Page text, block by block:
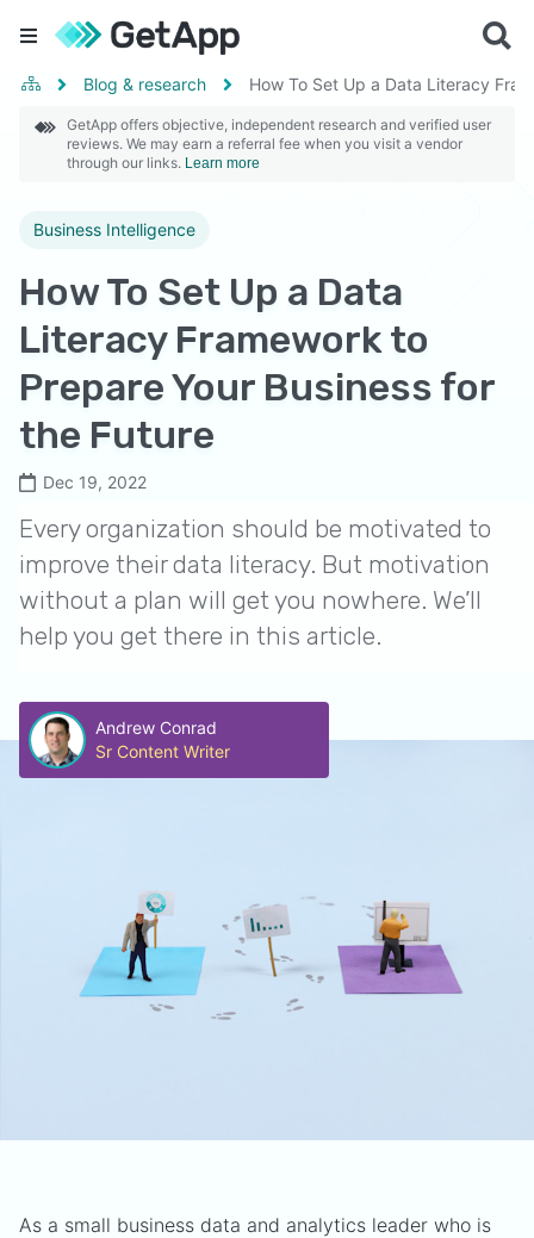
Blog & research How To Set Up a Data Literacy
GetApp offers objective, independent research and verified user
reviews. We may earn a referral fee when you visit a vendor
through our links. Learn more
Business Intelligence
How To Set Up a Data
Literacy Framework to
Prepare Your Business for
the Future
Dec 19, 2022
Every organization should be motivated to
improve their data literacy. But motivation
without a plan will get you nowhere. We’ll
help you get there in this article.
Andrew Conrad
Sr Content Writer
As a small business data and analytics leader who is